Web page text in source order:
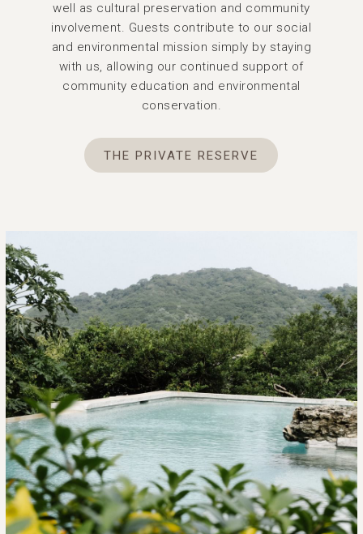
well as cultural preservation and community
involvement. Guests contribute to our social
and environmental mission simply by staying
with us, allowing our continued support of
community education and environmental
conservation.
THE PRIVATE RESERVE